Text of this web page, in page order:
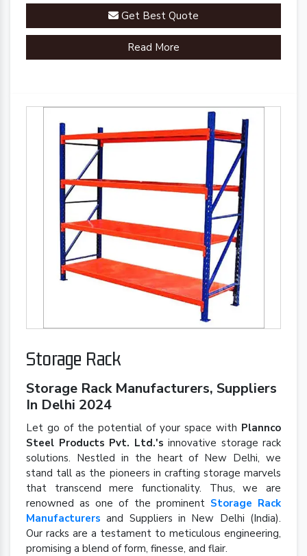
Get Best Quote
Read More
Storage Rack
Storage Rack Manufacturers, Suppliers
In Delhi 2024
Let go of the potential of your space with Plannco
Steel Products Pvt. Ltd.'s innovative storage rack
solutions. Nestled in the heart of New Delhi, we
stand tall as the pioneers in crafting storage marvels
that transcend mere functionality. Thus, we are
renowned as one of the prominent Storage Rack
Manufacturers and Suppliers in New Delhi (India).
Our racks are a testament to meticulous engineering,
promising a blend of form, finesse, and flair.